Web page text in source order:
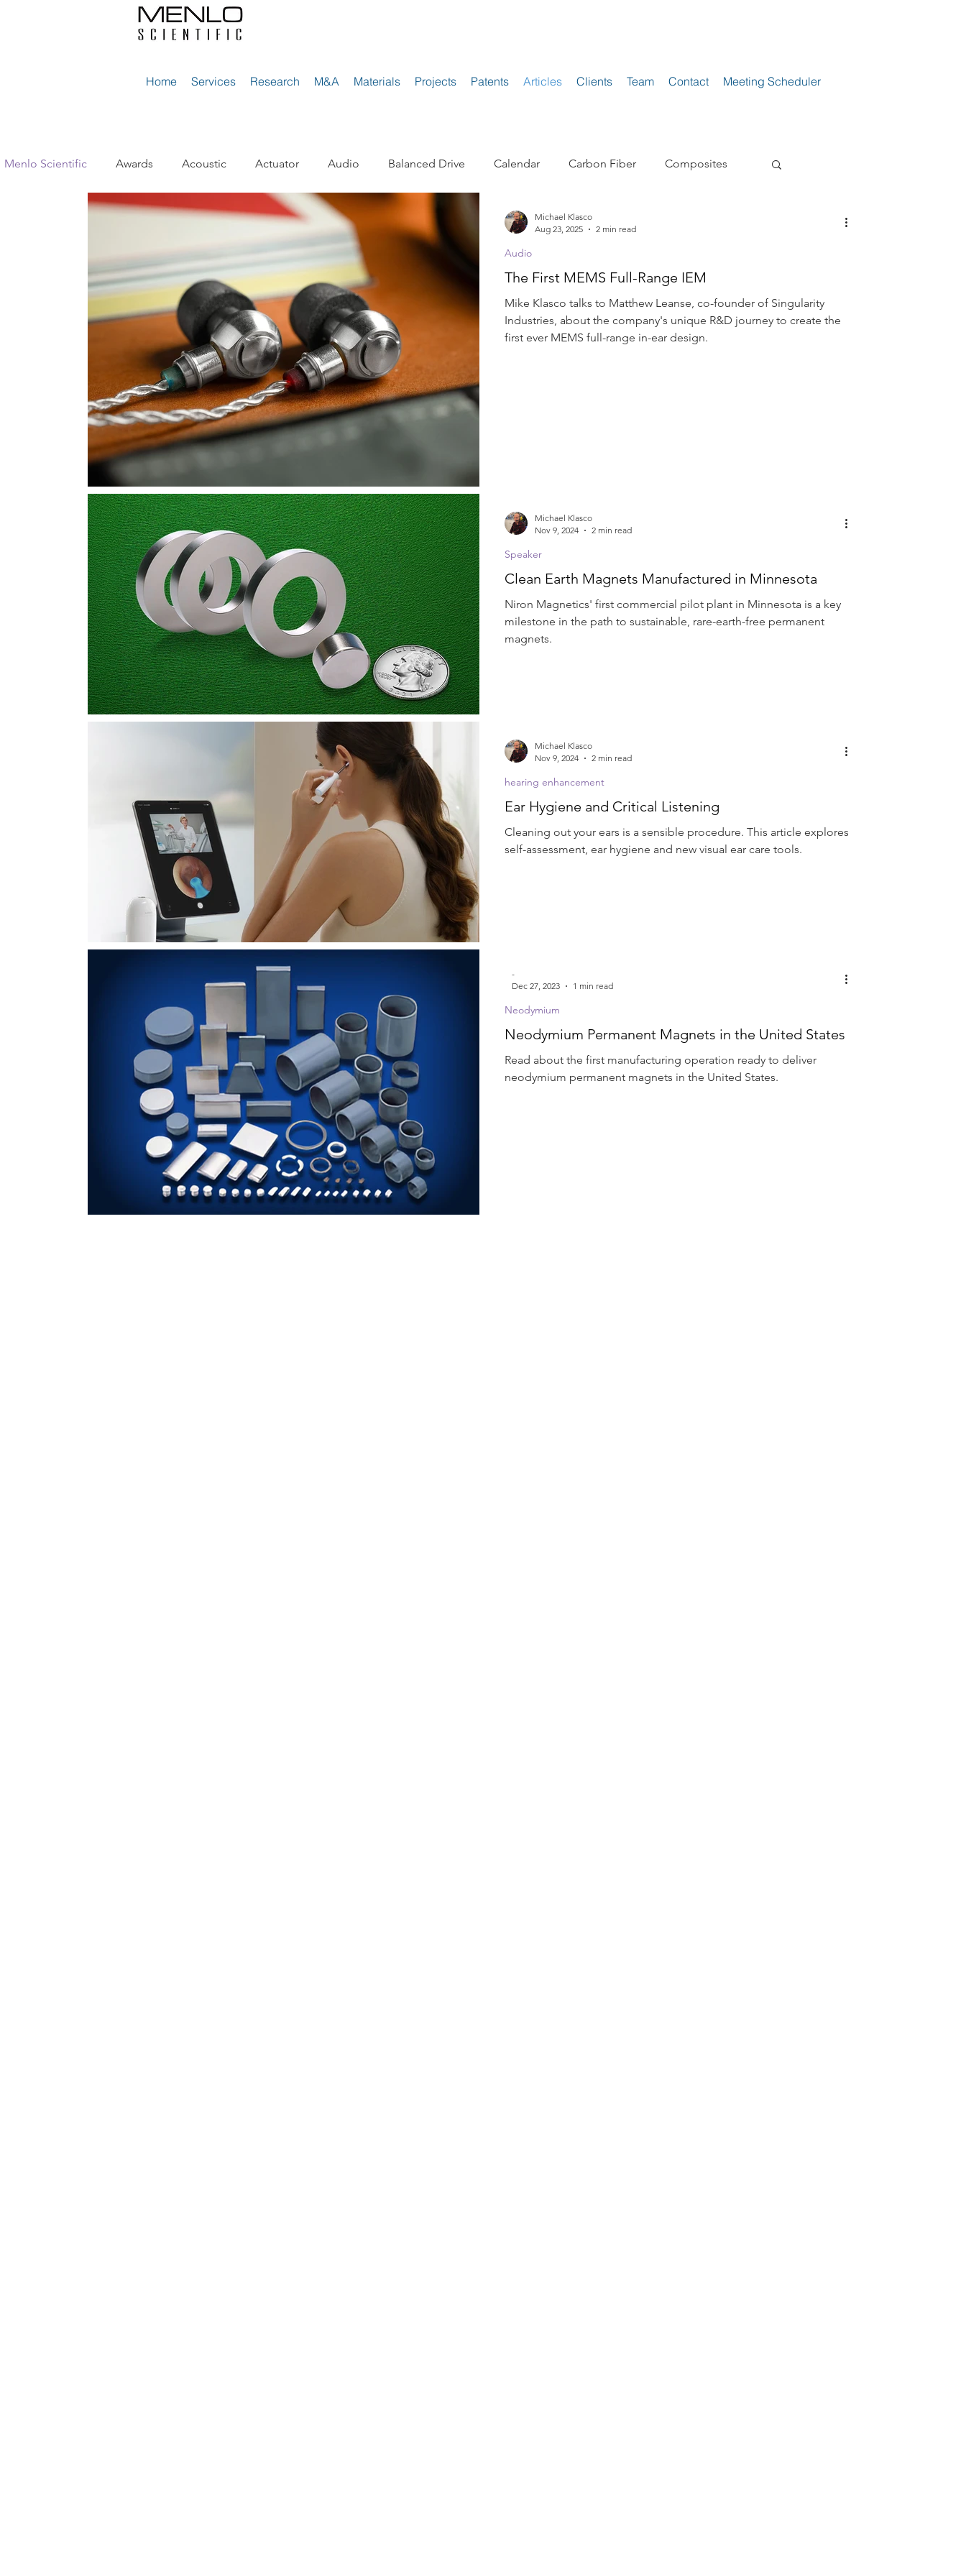
Home Services Research M&A Materials Projects Patents Articles Clients Team Contact Meeting Scheduler
Menlo Scientific Awards Acoustic Actuator Audio Balanced Drive Calendar Carbon Fiber Composites
Elastic Cables Electric Vehicles Electrostatic Enclosures and Cabinets Headphones
Materion Electrofusion Microphones Microspeakers Mobile Devices Neodymium Polypropylene Power Supply
Rare Earth Signal Processing Soundbars Thermoplastic Tweeter Voice
The First MEMS Full-Range IEM
Mike Klasco talks to Matthew Leanse, co-founder of Singularity
Industries, about the company's unique R&D journey to create the
first ever MEMS full-range in-ear design.
Audio
Michael Klasco
Aug 23, 2025
2 min read
Clean Earth Magnets Manufactured in Minnesota
Niron Magnetics' first commercial pilot plant in Minnesota is a key
milestone in the path to sustainable, rare-earth-free permanent
magnets.
Speaker
Michael Klasco
Nov 9, 2024
2 min read
Ear Hygiene and Critical Listening
Cleaning out your ears is a sensible procedure. This article explores
self-assessment, ear hygiene and new visual ear care tools.
hearing enhancement
Michael Klasco
Nov 9, 2024
2 min read
Neodymium Permanent Magnets in the United States
Read about the first manufacturing operation ready to deliver
neodymium permanent magnets in the United States.
Neodymium
-
Dec 27, 2023
1 min read